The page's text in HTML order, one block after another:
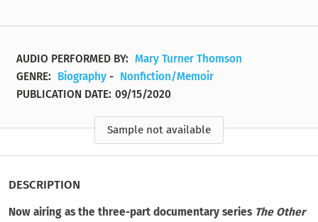
AUDIO PERFORMED BY: Mary Turner Thomson
GENRE:
Biography - Nonfiction/Memoir
PUBLICATION DATE: 09/15/2020
Sample not available
DESCRIPTION
Now airing as the three-part documentary series The Other